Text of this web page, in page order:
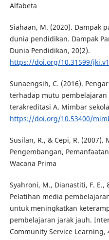
Alfabeta
Siahaan, M. (2020). Dampak
dunia pendidikan. Dampak
Dunia Pendidikan, 20(2).
https://doi.org/10.31599/
Sunaengsih, C. (2016).
terhadap mutu pembelajaran
terakreditasi A. Mimbar
https://doi.org/10.53400/
Susilan, R., & Cepi, R.
Pengembangan,
Wacana Prima
Syahroni, M., Dianastiti, F. E.,
Pelatihan media
untuk meningkatkan
pembelajaran jarak jauh.
Community Service Learning,